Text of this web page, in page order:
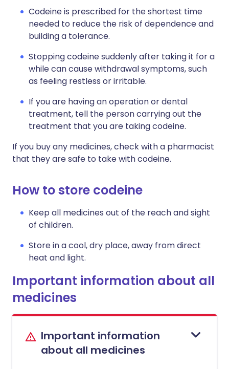
Codeine is prescribed for the shortest time
needed to reduce the risk of dependence and
building a tolerance.
Stopping codeine suddenly after taking it for a
while can cause withdrawal symptoms, such
as feeling restless or irritable.
If you are having an operation or dental
treatment, tell the person carrying out the
treatment that you are taking codeine.
If you buy any medicines, check with a pharmacist
that they are safe to take with codeine.
How to store codeine
Keep all medicines out of the reach and sight
of children.
Store in a cool, dry place, away from direct
heat and light.
Important information about all
medicines
Important information
about all medicines